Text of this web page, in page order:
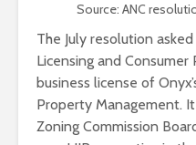
Source: ANC
The July resolution
Licensing and
business license of
Property Management.
Zoning Commission